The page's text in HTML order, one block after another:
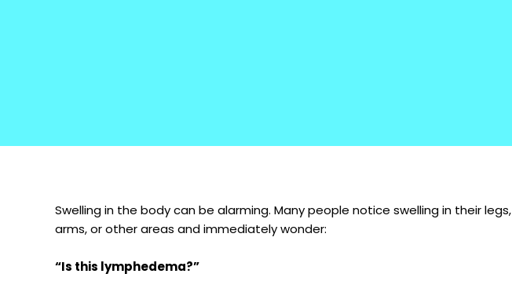
Swelling in the body can be alarming. Many people notice swelling in their legs,
arms, or other areas and immediately wonder:
“Is this lymphedema?”